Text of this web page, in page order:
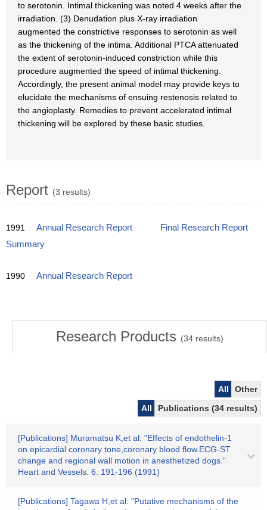
to serotonin. Intimal thickening was noted 4 weeks after the
irradiation. (3) Denudation plus X-ray irradiation
augmented the constrictive responses to serotonin as well
as the thickening of the intima. Additional PTCA attenuated
the extent of serotonin-induced constriction while this
procedure augmented the speed of intimal thickening.
Accordingly, the present animal model may provide keys to
elucidate the mechanisms of ensuing restenosis related to
the angioplasty. Remedies to prevent accelerated intimal
thickening will be explored by these basic studies.
Report (3 results)
1991 Annual Research Report
Final Research Report
Summary
1990 Annual Research Report
Research Products (34results)
All
Other
All
Publications (34 results)
[Publications] Muramatsu K,et al: "Effects of endothelin-1
on epicardial coronary tone,coronary blood flow.ECG-ST
change and regional wall motion in anesthetized dogs."
Heart and Vessels. 6. 191-196 (1991)
[Publications] Tagawa H,et al: "Putative mechanisms of the